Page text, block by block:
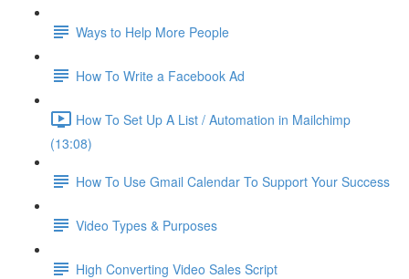
Ways to Help More People
How To Write a Facebook Ad
How To Set Up A List / Automation in Mailchimp
(13:08)
How To Use Gmail Calendar To Support Your Success
Video Types & Purposes
High Converting Video Sales Script